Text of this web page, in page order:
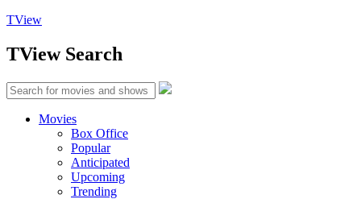
TView
TViewSearch
Movies
Box Office
Popular
Anticipated
Upcoming
Trending